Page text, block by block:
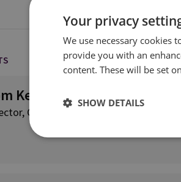
Keatinge
CFS
Your privacy
We use necessary cookies
provide you with an
content. These will be set
SHOW DETAILS